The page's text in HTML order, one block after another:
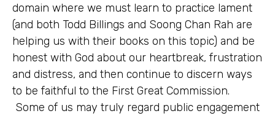
domain where we must learn to practice lament
(and both Todd Billings and Soong Chan Rah are
helping us with their books on this topic) and be
honest with God about our heartbreak, frustration
and distress, and then continue to discern ways
to be faithful to the First Great Commission.
Some of us may truly regard public engagement